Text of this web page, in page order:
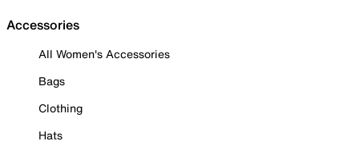
Accessories
All Women's Accessories
Bags
Clothing
Hats